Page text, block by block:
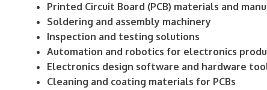
Printed Circuit Board (PCB) materials and
Soldering and assembly machinery
Inspection and testing solutions
Automation and robotics for electronics
Electronics design software and hardware
Cleaning and coating materials for PCBs